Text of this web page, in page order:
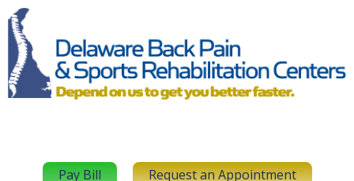
Pay Bill Request an Appointment